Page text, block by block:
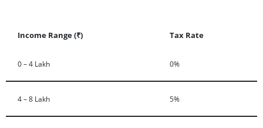
Income Range (₹) Tax Rate
0 – 4 Lakh 0%
4 – 8 Lakh 5%